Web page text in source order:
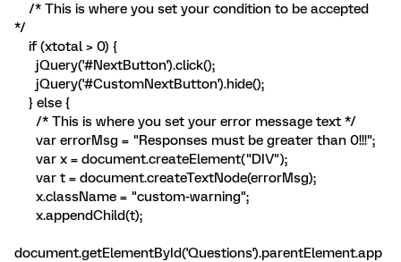
/* This is where you set your condition to be accepted
*/
if (xtotal > 0) {
jQuery('#NextButton').click();
jQuery('#CustomNextButton').hide();
} else {
/* This is where you set your error message text */
var errorMsg = "Responses must be greater than 0!!!";
var x = document.createElement("DIV");
var t = document.createTextNode(errorMsg);
x.className = "custom-warning";
x.appendChild(t);
document.getElementById('Questions').parentElement.app